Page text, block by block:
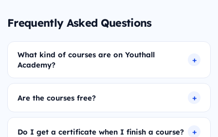
Frequently Asked Questions
What kind of courses are on Youthall
Academy?
Are the courses free?
Do I get a certificate when I finish a course?